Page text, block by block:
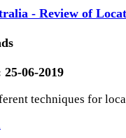
- Review of
25-06-2019
techniques for